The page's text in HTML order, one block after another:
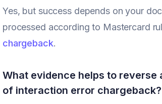
Yes, but success depends on your
processed according to Mastercard
chargeback.
What evidence helps to reverse
of interaction error chargeback?